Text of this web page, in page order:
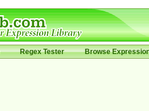
Regex Tester Browse